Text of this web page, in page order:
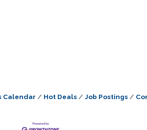
Calendar Hot Deals Job Postings